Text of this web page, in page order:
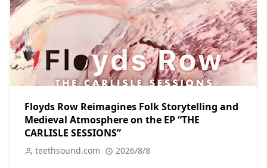
Floyds Row Reimagines Folk Storytelling and
Medieval Atmosphere on the EP “THE
CARLISLE SESSIONS”
teethsound.com 2026/8/8